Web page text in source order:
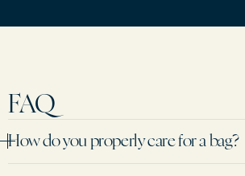
FAQ
How do you properly care for a bag?